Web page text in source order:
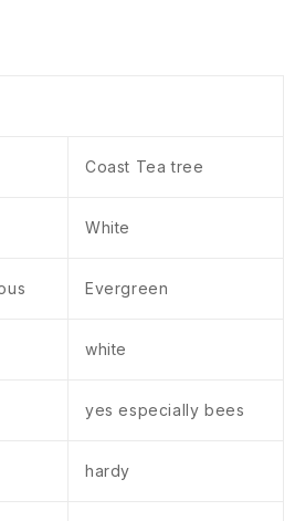
Coast Tea tree
White
Evergreen
white
yes especially bees
hardy